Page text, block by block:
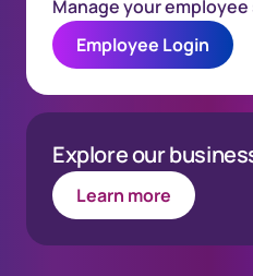
Manage your
Employee Login
Explore our
Learn more